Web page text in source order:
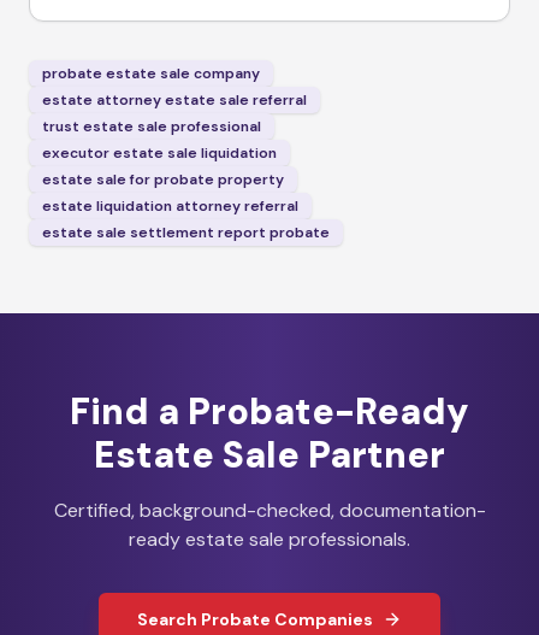
probate estate sale company
estate attorney estate sale referral
trust estate sale professional
executor estate sale liquidation
estate sale for probate property
estate liquidation attorney referral
estate sale settlement report probate
Find a Probate-Ready
Estate Sale Partner
Certified, background-checked, documentation-
ready estate sale professionals.
Search Probate Companies